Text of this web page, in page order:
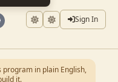
Sign In
in plain English,
it.